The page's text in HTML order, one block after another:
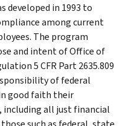
developed in 1993 to
among current
The program
and intent of Office of
5 CFR Part 2635.809
of federal
good faith their
all just financial